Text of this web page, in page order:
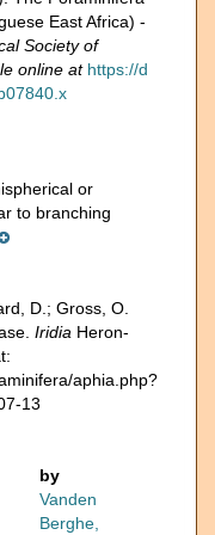
East Africa) -
Society of
online at https://d
or
to branching
D.; Gross, O.
Iridia Heron-
aphia.php?
13
by
Vanden
Berghe,